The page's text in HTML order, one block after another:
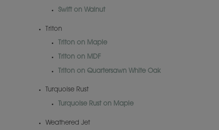
Swift on Walnut
Triton
Triton on Maple
Triton on MDF
Triton on Quartersawn White Oak
Turquoise Rust
Turquoise Rust on Maple
Weathered Jet